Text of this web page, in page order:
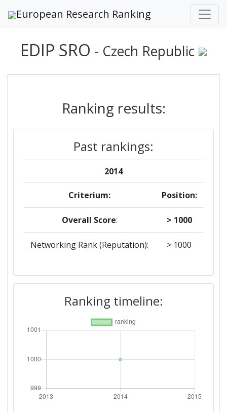
European Research Ranking
EDIP SRO - Czech Republic
Ranking results:
Past rankings:
2014
Criterium: Position:
Overall Score: > 1000
Networking Rank (Reputation): > 1000
Ranking timeline: